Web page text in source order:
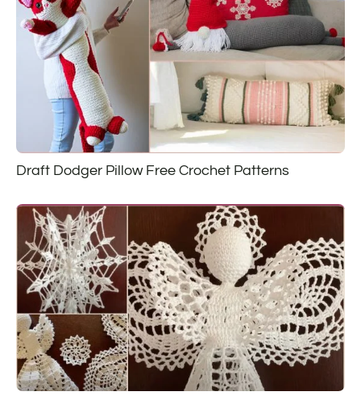
Draft Dodger Pillow Free Crochet Patterns